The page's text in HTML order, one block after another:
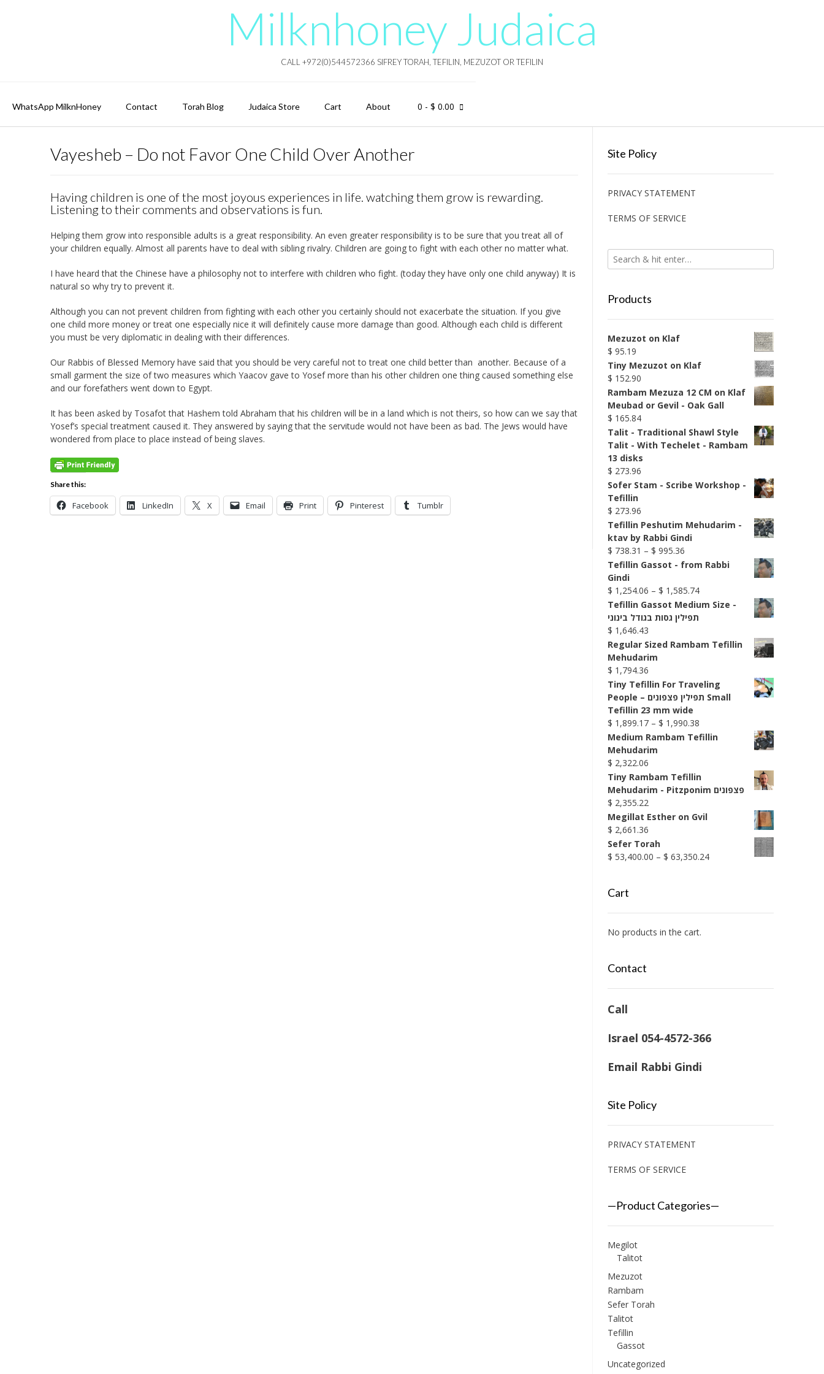
Milknhoney Judaica
CALL +972(0)544572366 SIFREY TORAH, TEFILIN, MEZUZOT OR TEFILIN
WhatsApp MilknHoney Contact Torah Blog Judaica Store Cart About 0 - $ 0.00
Vayesheb – Do not Favor One Child Over Another
Having children is one of the most joyous experiences in life. watching them grow is rewarding.
Listening to their comments and observations is fun.
Helping them grow into responsible adults is a great responsibility. An even greater responsibility is to be sure that you treat all of
your children equally. Almost all parents have to deal with sibling rivalry. Children are going to fight with each other no matter what.
I have heard that the Chinese have a philosophy not to interfere with children who fight. (today they have only one child anyway) It is
natural so why try to prevent it.
Although you can not prevent children from fighting with each other you certainly should not exacerbate the situation. If you give
one child more money or treat one especially nice it will definitely cause more damage than good. Although each child is different
you must be very diplomatic in dealing with their differences.
Our Rabbis of Blessed Memory have said that you should be very careful not to treat one child better than another. Because of a
small garment the size of two measures which Yaacov gave to Yosef more than his other children one thing caused something else
and our forefathers went down to Egypt.
It has been asked by Tosafot that Hashem told Abraham that his children will be in a land which is not theirs, so how can we say that
Yosef’s special treatment caused it. They answered by saying that the servitude would not have been as bad. The Jews would have
wondered from place to place instead of being slaves.
Share this:
Facebook LinkedIn X Email Print Pinterest Tumblr
Site Policy
PRIVACY STATEMENT
TERMS OF SERVICE
Products
Mezuzot on Klaf
$ 95.19
Tiny Mezuzot on Klaf
$ 152.90
Rambam Mezuza 12 CM on Klaf
Meubad or Gevil - Oak Gall
$ 165.84
Talit - Traditional Shawl Style
Talit - With Techelet - Rambam
13 disks
$ 273.96
Sofer Stam - Scribe Workshop -
Tefillin
$ 273.96
Tefillin Peshutim Mehudarim -
ktav by Rabbi Gindi
$ 738.31 – $ 995.36Price
range:
through
$ 995.36
Tefillin Gassot - from Rabbi
Gindi
$ 1,254.06 – $ 1,585.74Price
range:
$ 1,585.74
Tefillin Gassot Medium Size -
תפילין גסות בגודל בינוני
$ 1,646.43
Regular Sized Rambam Tefillin
Mehudarim
$ 1,794.36
Tiny Tefillin For Traveling
People – תפילין פצפונים Small
Tefillin 23 mm wide
$ 1,899.17 – $ 1,990.38Price
range:
$ 1,990.38
Medium Rambam Tefillin
Mehudarim
$ 2,322.06
Tiny Rambam Tefillin
Mehudarim - Pitzponim פצפונים
$ 2,355.22
Megillat Esther on Gvil
$ 2,661.36
Sefer Torah
$ 53,400.00 – $ 63,350.24Price
Cart
No products in the cart.
Contact
Call
Israel 054-4572-366
Email Rabbi Gindi
Site Policy
PRIVACY STATEMENT
TERMS OF SERVICE
—Product Categories—
Megilot
Talitot
Mezuzot
Rambam
Sefer Torah
Talitot
Tefillin
Gassot
Uncategorized